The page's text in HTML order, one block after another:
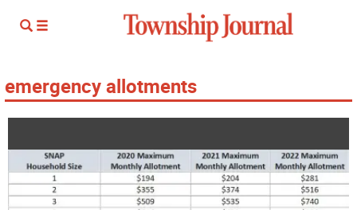
emergency allotments